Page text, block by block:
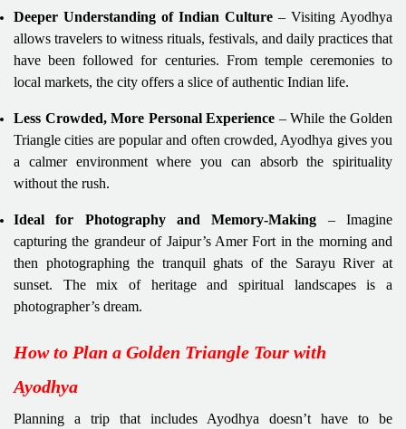
Deeper Understanding of Indian Culture – Visiting Ayodhya
allows travelers to witness rituals, festivals, and daily practices that
have been followed for centuries. From temple ceremonies to
local markets, the city offers a slice of authentic Indian life.
Less Crowded, More Personal Experience – While the Golden
Triangle cities are popular and often crowded, Ayodhya gives you
a calmer environment where you can absorb the spirituality
without the rush.
Ideal for Photography and Memory-Making – Imagine
capturing the grandeur of Jaipur’s Amer Fort in the morning and
then photographing the tranquil ghats of the Sarayu River at
sunset. The mix of heritage and spiritual landscapes is a
photographer’s dream.
How to Plan a Golden Triangle Tour with
Ayodhya
Planning a trip that includes Ayodhya doesn’t have to be